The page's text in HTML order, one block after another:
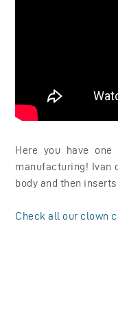
Here you have
manufacturing! Ivan
body and then
Check all our clown